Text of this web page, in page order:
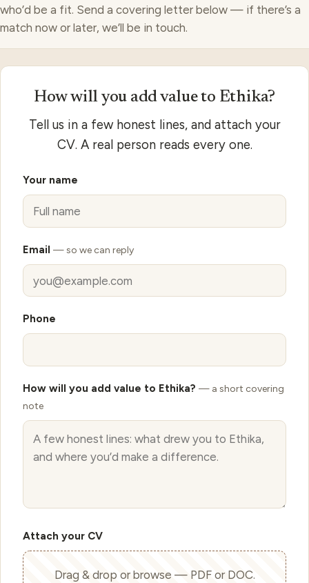
who’d be a fit. Send a covering letter below — if there’s a
match now or later, we’ll be in touch.
Apply to Ethika
How will you add value to Ethika?
Tell us in a few honest lines, and attach your
CV. A real person reads every one.
Your name
Email — so we can reply
Phone
How will you add value to Ethika? — a short covering
note
Attach your CV
Drag & drop or browse — PDF or DOC.